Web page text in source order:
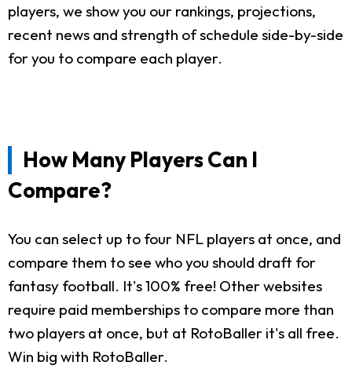
players, we show you our rankings, projections,
recent news and strength of schedule side-by-side
for you to compare each player.
How Many Players Can I
Compare?
You can select up to four NFL players at once, and
compare them to see who you should draft for
fantasy football. It's 100% free! Other websites
require paid memberships to compare more than
two players at once, but at RotoBaller it's all free.
Win big with RotoBaller.